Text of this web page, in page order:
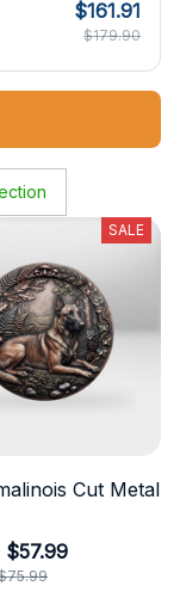
$161.91
$179.90
SALE
Cut Metal